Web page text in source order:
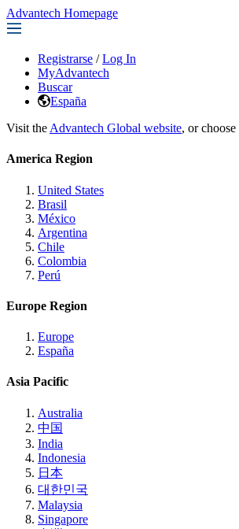
Advantech Homepage
Registrarse / Log In
MyAdvantech
Buscar
España
Visit the Advantech Global website, or
America Region
United States
Brasil
México
Argentina
Chile
Colombia
Perú
Europe Region
Europe
España
Asia Pacific
Australia
中国
India
Indonesia
日本
대한민국
Malaysia
Singapore